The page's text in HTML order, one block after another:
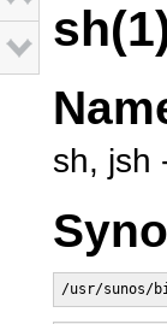
sh, jsh
/usr/sunos/